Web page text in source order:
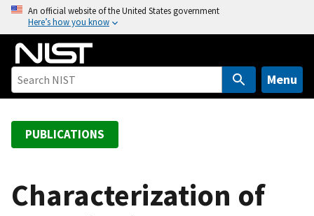
o
An official website of the United States government
Here’s how you know
Menu
PUBLICATIONS
Characterization of